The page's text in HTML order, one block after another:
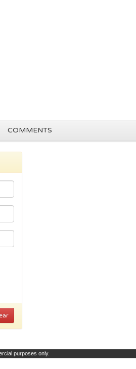
COMMENTS
purposes only.